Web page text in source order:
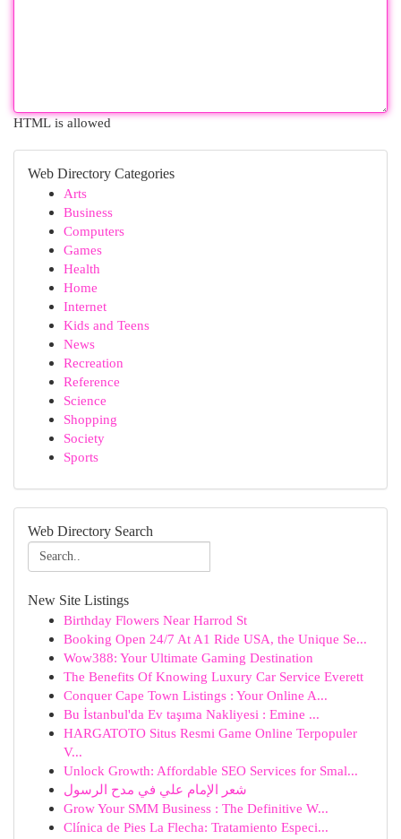
HTML is allowed
Web Directory Categories
Arts
Business
Computers
Games
Health
Home
Internet
Kids and Teens
News
Recreation
Reference
Science
Shopping
Society
Sports
Web Directory Search
New Site Listings
Birthday Flowers Near Harrod St
Booking Open 24/7 At A1 Ride USA, the Unique Se...
Wow388: Your Ultimate Gaming Destination
The Benefits Of Knowing Luxury Car Service Everett
Conquer Cape Town Listings : Your Online A...
Bu İstanbul'da Ev taşıma Nakliyesi : Emine ...
HARGATOTO Situs Resmi Game Online Terpopuler
V...
Unlock Growth: Affordable SEO Services for Smal...
شعر الإمام علي في مدح الرسول
Grow Your SMM Business : The Definitive W...
Clínica de Pies La Flecha: Tratamiento Especi...